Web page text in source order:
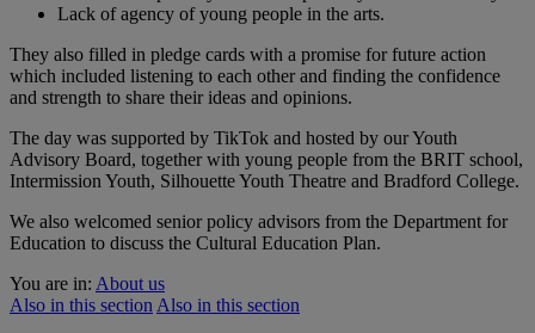
Lack of agency of young people in the arts.
They also filled in pledge cards with a promise for future action
which included listening to each other and finding the confidence
and strength to share their ideas and opinions.
The day was supported by TikTok and hosted by our Youth
Advisory Board, together with young people from the BRIT school,
Intermission Youth, Silhouette Youth Theatre and Bradford College.
We also welcomed senior policy advisors from the Department for
Education to discuss the Cultural Education Plan.
You are in: About us
Also in this section Also in this section